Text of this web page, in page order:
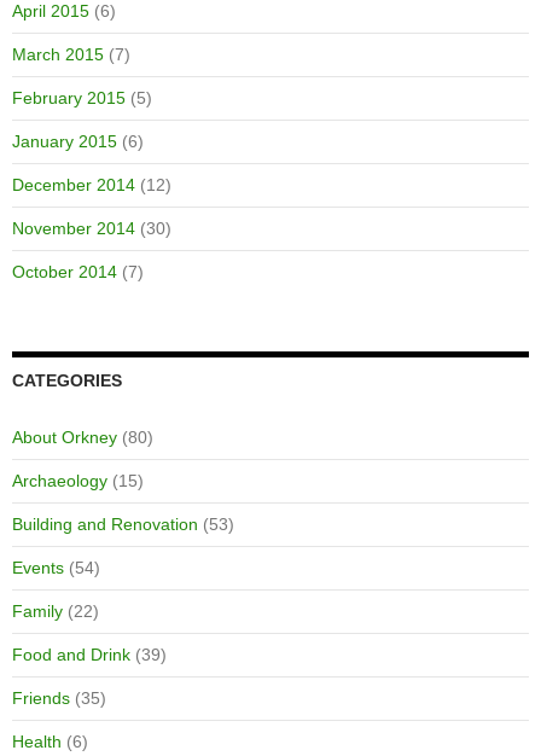
April 2015 (6)
March 2015 (7)
February 2015 (5)
January 2015 (6)
December 2014 (12)
November 2014 (30)
October 2014 (7)
CATEGORIES
About Orkney (80)
Archaeology (15)
Building and Renovation (53)
Events (54)
Family (22)
Food and Drink (39)
Friends (35)
Health (6)